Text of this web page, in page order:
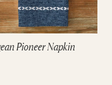
Pioneer Napkin